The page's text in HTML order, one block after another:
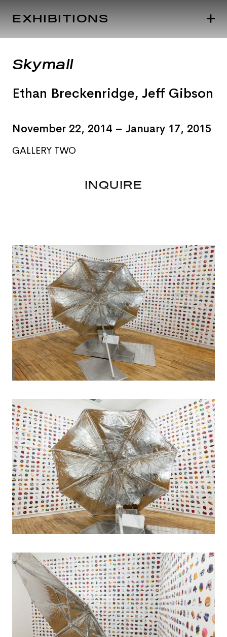
EXHIBITIONS
Skymall
Ethan Breckenridge,Jeff Gibson
November 22, 2014 – January 17, 2015
GALLERY TWO
INQUIRE